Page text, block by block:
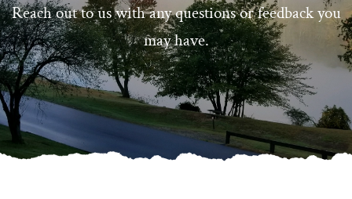
Reach out to us with any questions or feedback you
may have.